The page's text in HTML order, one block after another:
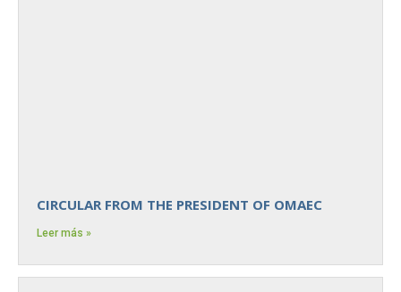
CIRCULAR FROM THE PRESIDENT OF OMAEC
Leer más »